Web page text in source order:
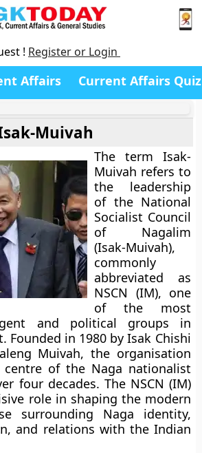
! Register or Login
Affairs Current Affairs Quiz
Muivah
The term Isak-
Muivah refers to
the leadership
of the National
Socialist Council
of Nagalim
(Isak-Muivah),
commonly
abbreviated as
NSCN (IM), one
of the most
and political groups in
Founded in 1980 byIsak Chishi
Muivah, the organisation
of the Naga nationalist
four decades. The NSCN (IM)
role in shaping the modern
surrounding Naga identity,
and relations with the Indian